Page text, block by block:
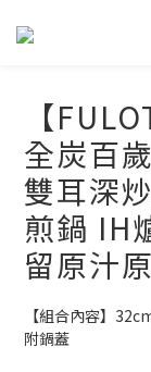
【
全炭百
雙耳深
煎鍋 IH
留原汁
【組合內容】
附鍋蓋